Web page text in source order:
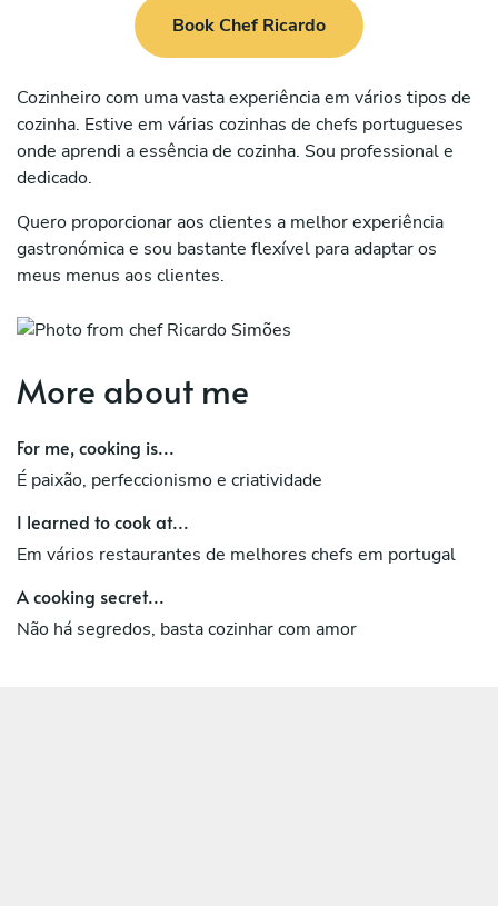
Book Chef Ricardo
Cozinheiro com uma vasta experiência em vários tipos de
cozinha. Estive em várias cozinhas de chefs portugueses
onde aprendi a essência de cozinha. Sou professional e
dedicado.
Quero proporcionar aos clientes a melhor experiência
gastronómica e sou bastante flexível para adaptar os
meus menus aos clientes.
More about me
For me, cooking is...
É paixão, perfeccionismo e criatividade
I learned to cook at...
Em vários restaurantes de melhores chefs em portugal
A cooking secret...
Não há segredos, basta cozinhar com amor